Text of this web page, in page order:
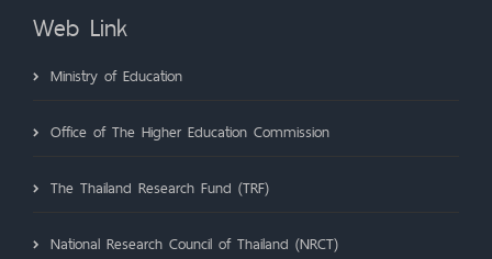
Web Link
Ministry of Education
Office of The Higher Education Commission
The Thailand Research Fund (TRF)
National Research Council of Thailand (NRCT)